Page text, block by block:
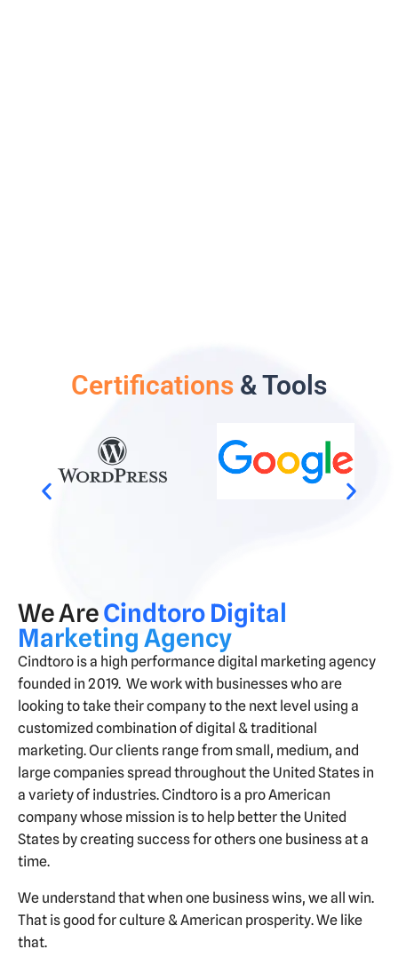
Certifications & Tools
We AreCindtoro Digital
Marketing Agency
Cindtoro is a high performance digital marketing agency
founded in 2019. We work with businesseswho are
looking to take their company to the next level using a
customized combination of digital & traditional
marketing. Our clients range from small, medium, and
large companies spread throughout the United States in
a variety of industries. Cindtoro is a pro American
company whose mission is to help better the United
States by creating success for others one business at a
time.
We understand that when one business wins, we all win.
That is good for culture & American prosperity. We like
that.